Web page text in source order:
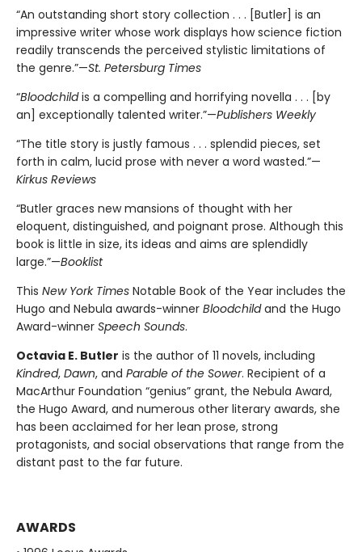
“An outstanding short story collection . . . [Butler] is an
impressive writer whose work displays how science fiction
readily transcends the perceived stylistic limitations of
the genre.”—St. Petersburg Times
“Bloodchildis a compelling and horrifying novella . . . [by
an] exceptionally talented writer.”—Publishers Weekly
“The title story is justly famous . . . splendid pieces, set
forth in calm, lucid prose with never a word wasted.”—
Kirkus Reviews
“Butler graces new mansions of thought with her
eloquent, distinguished, and poignant prose. Although this
book is little in size, its ideas and aims are splendidly
large.”—Booklist
This New York Times Notable Book of the Year includes the
Hugo and Nebula awards-winner Bloodchildand the Hugo
Award-winner Speech Sounds.
Octavia E. Butler is the author of 11 novels, including
Kindred, Dawn, and Parable of the Sower. Recipient of a
MacArthur Foundation “genius” grant, the Nebula Award,
the Hugo Award, and numerous other literary awards, she
has been acclaimed for her lean prose, strong
protagonists, and social observations that range from the
distant past to the far future.
AWARDS